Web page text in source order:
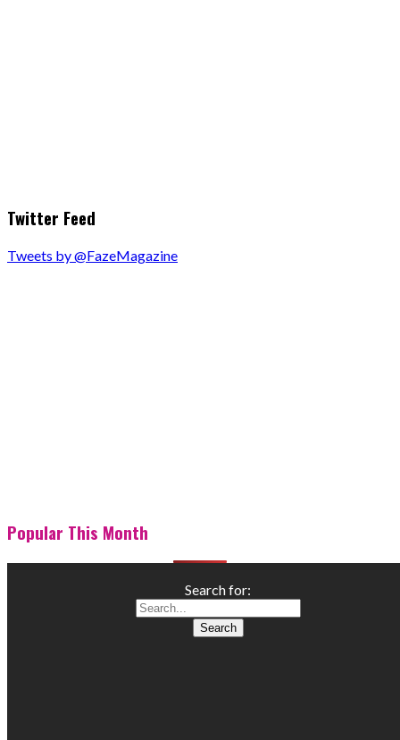
Twitter Feed
Tweets by @FazeMagazine
Popular This Month
Search for: